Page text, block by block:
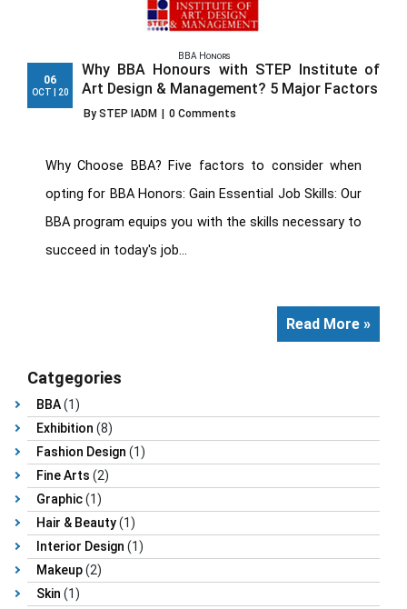
BBA Honors
06
OCT | 20
Why BBA Honours with STEP Institute of
Art Design & Management? 5 Major Factors
By STEP IADM 0 Comments
Why Choose BBA? Five factors to consider when
opting for BBA Honors: Gain Essential Job Skills: Our
BBA program equips you with the skills necessary to
succeed in today's job...
Read More »
Catgegories
BBA(1)
Exhibition (8)
Fashion Design (1)
Fine Arts (2)
Graphic(1)
Hair & Beauty(1)
Interior Design (1)
Makeup(2)
Skin (1)